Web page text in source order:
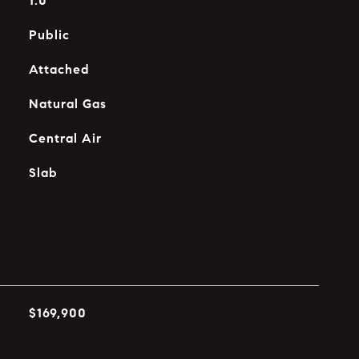
Public
Attached
Natural Gas
Central Air
Slab
$169,900